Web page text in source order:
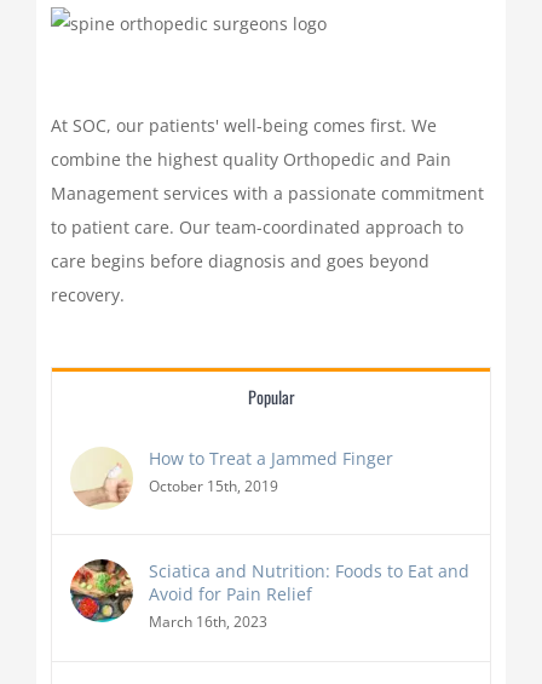
At SOC, our patients' well-being comes first. We
combine the highest quality Orthopedic and Pain
Management services with a passionate commitment
to patient care. Our team-coordinated approach to
care begins before diagnosis and goes beyond
recovery.
Popular
How to Treat a Jammed Finger
October 15th, 2019
Sciatica and Nutrition: Foods to Eat and
Avoid for Pain Relief
March 16th, 2023